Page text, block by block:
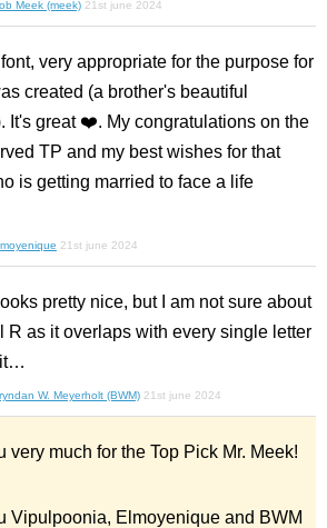
Meek (meek) 21st june 2024
very appropriate for the purpose for
created (a brother's beautiful
It's great ❤️. My congratulations on the
TP and my best wishes for that
is getting married to face a life
21st june 2024
pretty nice, but I am not sure about
R as it overlaps with every single letter
W. Meyerholt (BWM) 21st june 2024
very much for the Top Pick Mr. Meek!
Vipulpoonia, Elmoyenique and BWM